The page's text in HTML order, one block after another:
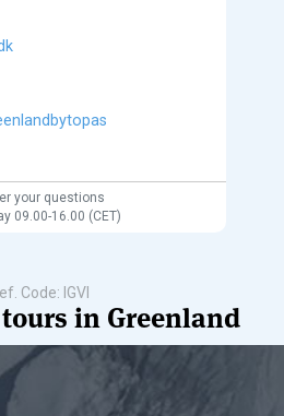
your questions
09.00-16.00 (CET)
Code: IGVI
in Greenland